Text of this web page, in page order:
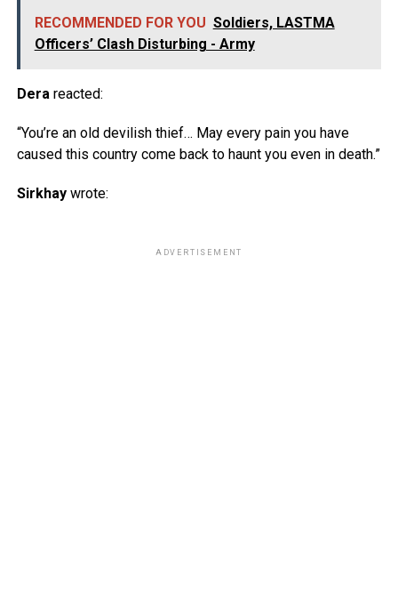
RECOMMENDED FOR YOU Soldiers, LASTMA
Officers’ Clash Disturbing - Army
Dera reacted:
“You’re an old devilish thief… May every pain you have
caused this country come back to haunt you even in death.”
Sirkhaywrote:
ADVERTISEMENT